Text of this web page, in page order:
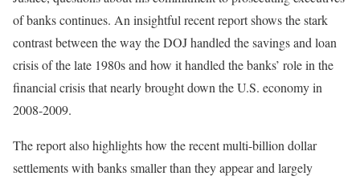
of banks continues. An insightful recent report shows the stark
contrast between the way the DOJ handled the savings and loan
crisis of the late 1980s and how it handled the banks’ role in the
financial crisis that nearly brought down the U.S. economy in
2008-2009.
The report also highlights how the recent multi-billion dollar
settlements with banks smaller than they appear and largely